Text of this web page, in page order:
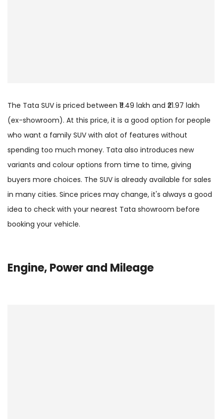
The Tata SUV is priced between ₹11.49 lakh and ₹21.97 lakh
(ex-showroom). At this price, it is a good option for people
who want a family SUV with alot of features without
spending too much money. Tata also introduces new
variants and colour options from time to time, giving
buyers more choices. The SUV is already available for sales
in many cities. Since prices may change, it's always a good
idea to check with your nearest Tata showroom before
booking your vehicle.
Engine, Power and Mileage